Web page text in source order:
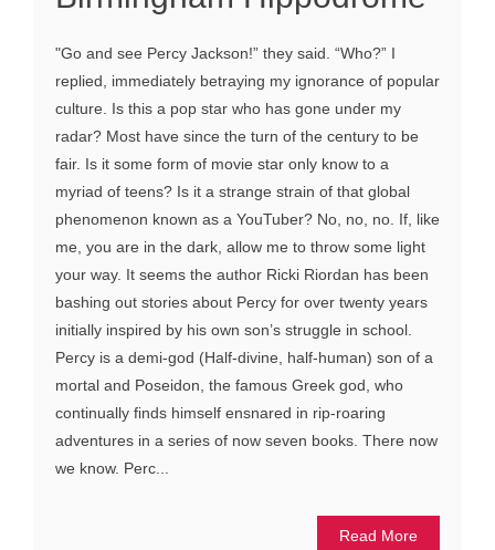
"Go and see Percy Jackson!” they said. “Who?” I
replied, immediately betraying my ignorance of popular
culture. Is this a pop star who has gone under my
radar? Most have since the turn of the century to be
fair. Is it some form of movie star only know to a
myriad of teens? Is it a strange strain of that global
phenomenon known as a YouTuber? No, no, no. If, like
me, you are in the dark, allow me to throw some light
your way. It seems the author Ricki Riordan has been
bashing out stories about Percy for over twenty years
initially inspired by his own son’s struggle in school.
Percy is a demi-god (Half-divine, half-human) son of a
mortal and Poseidon, the famous Greek god, who
continually finds himself ensnared in rip-roaring
adventures in a series of now seven books. There now
we know. Perc...
Read More